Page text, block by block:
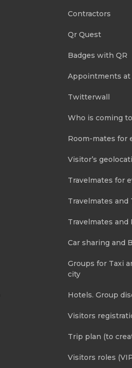
Contractors
Qr Quest
Badges with QR
Appointments
Twitterwall
Who is coming
Room-mates for
Visitor’s
Travelmates for
Travelmates
Travelmates
Car sharing and
Groups for Taxi
city
Hotels. Group
Visitors
Trip plan (to
Visitors roles